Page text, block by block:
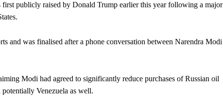
publicly raised by Donald Trump earlier this year following a major
and was finalised after a phone conversation between Narendra Modi
Modi had agreed to significantly reduce purchases of Russian oil
Venezuela as well.